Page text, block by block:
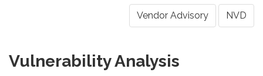
Vendor Advisory NVD
Vulnerability Analysis